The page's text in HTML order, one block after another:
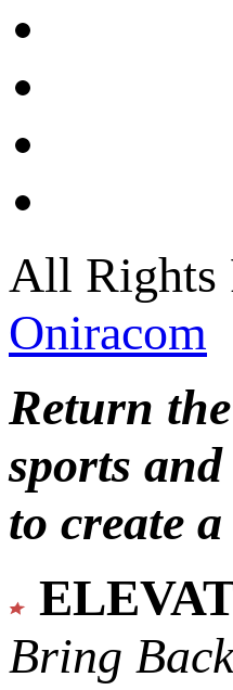
All Rights
Oniracom
Return
sports
to create
Bring